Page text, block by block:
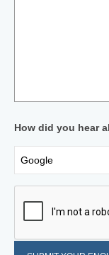
How did you hear